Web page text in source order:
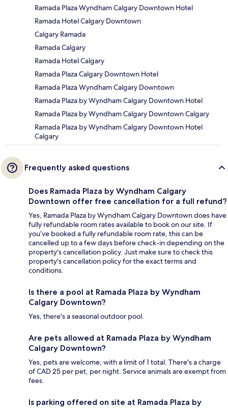
Ramada Plaza Wyndham Calgary Downtown Hotel
Ramada Hotel Calgary Downtown
Calgary Ramada
Ramada Calgary
Ramada Hotel Calgary
Ramada Plaza Calgary Downtown Hotel
Ramada Plaza Wyndham Calgary Downtown
Ramada Plaza by Wyndham Calgary Downtown Hotel
Ramada Plaza by Wyndham Calgary Downtown Calgary
Ramada Plaza by Wyndham Calgary Downtown Hotel
Calgary
Frequently asked questions
Does Ramada Plaza by Wyndham Calgary
Downtown offer free cancellation for a full refund?
Yes, Ramada Plaza by Wyndham Calgary Downtown does have
fully refundable room rates available to book on our site. If
you’ve booked a fully refundable room rate, this can be
cancelled up to a few days before check-in depending on the
property's cancellation policy. Just make sure to check this
property's cancellation policy for the exact terms and
conditions.
Is there a pool at Ramada Plaza by Wyndham
Calgary Downtown?
Yes, there's a seasonal outdoor pool.
Are pets allowed at Ramada Plaza by Wyndham
Calgary Downtown?
Yes, pets are welcome, with a limit of 1 total. There's a charge
of CAD 25 per pet, per night. Service animals are exempt from
fees.
Is parking offered on site at Ramada Plaza by